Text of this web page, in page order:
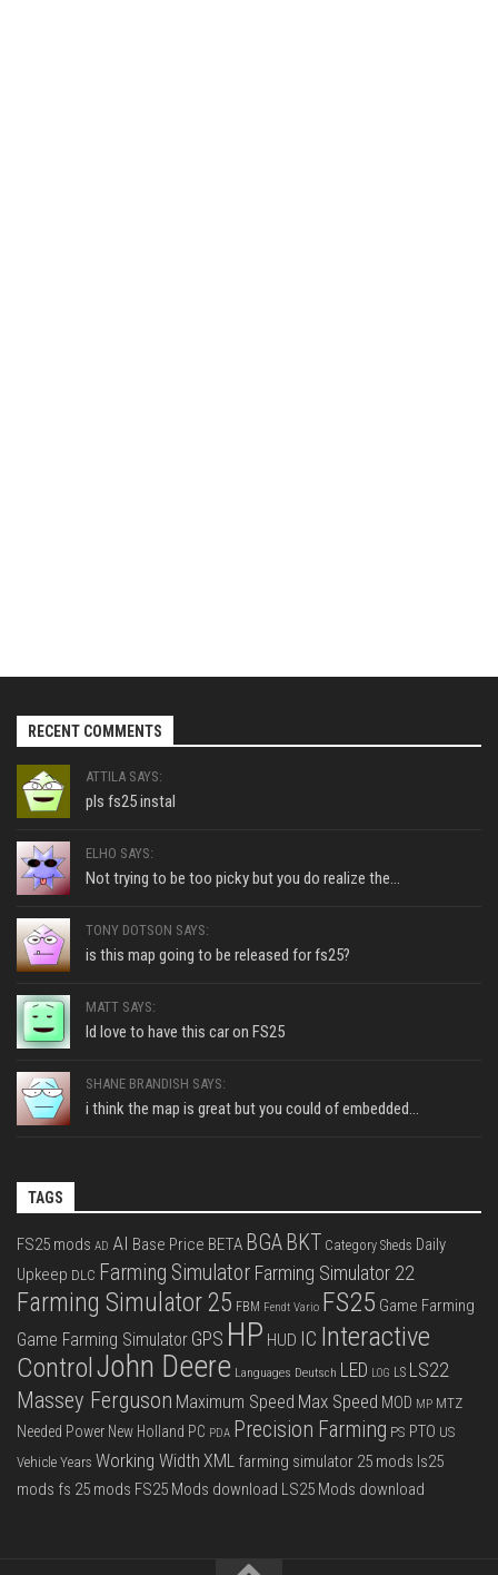
RECENT COMMENTS
ATTILA SAYS:
pls fs25 instal
ELHO SAYS:
Not trying to be too picky but you do realize the...
TONY DOTSON SAYS:
is this map going to be released for fs25?
MATT SAYS:
Id love to have this car on FS25
SHANE BRANDISH SAYS:
i think the map is great but you could of embedded...
TAGS
FS25 mods AD AI Base Price BETA BGA BKT Category Sheds Daily
Upkeep DLC Farming Simulator Farming Simulator 22
Farming Simulator 25 FBM Fendt Vario FS25 Game Farming
Game Farming Simulator GPS HP HUD IC Interactive
ControlJohn Deere Languages Deutsch LED LOG LS LS22
Massey Ferguson Maximum Speed Max Speed MOD MP MTZ
Needed Power New Holland PC PDA Precision Farming PS PTO US
Vehicle Years Working Width XML farming simulator 25 mods ls25
mods fs 25 mods FS25 Mods download LS25 Mods download